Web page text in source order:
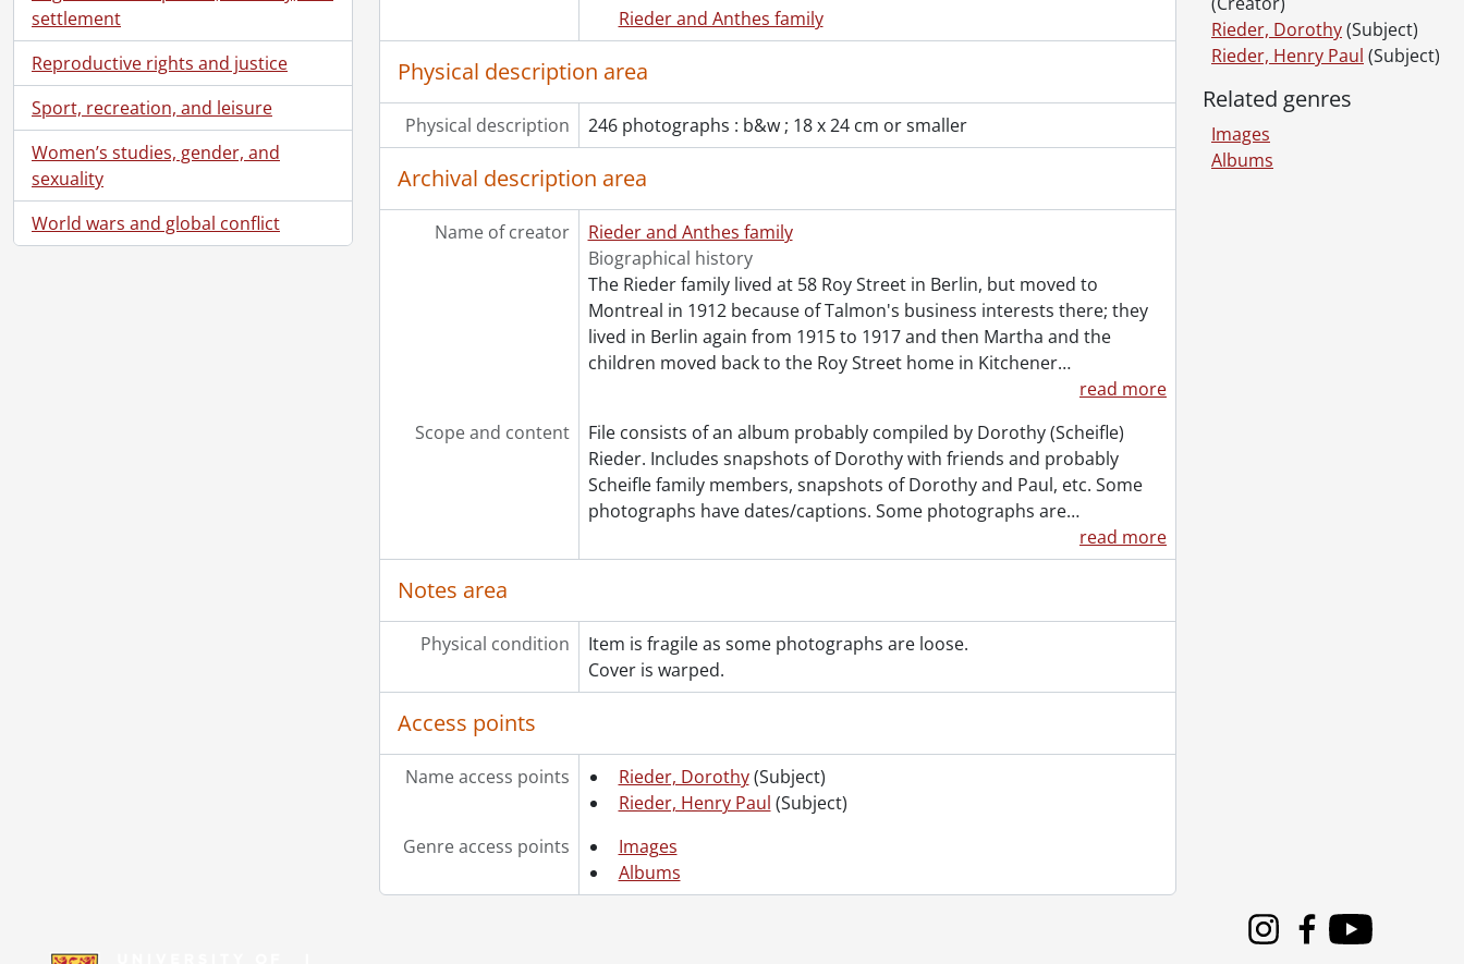
settlement
Reproductive rights and justice
Sport, recreation, and leisure
Women’s studies, gender, and
sexuality
World wars and global conflict
[File] 181 - Bayview cottage, Penetanguishene., 1898-1900
[File] 182 - Berlin Rubber Manufacturing Company : construction of factory., July 30, 1900
[File] 183 - Breithaupt, Albert., 1898-1899
[File] 184 - Breithaupt, Albert and Louisa Anthes : wedding., 1901
[File] 185 - Breithaupt, Albert and Louisa Anthes : wedding., 1901
[File] 186 - Breithaupt, John C. family., 1906
[File] 188 - Burlington beach., [19--], 1903
[File] 189 - Cook, Ella Anthes : Gap of Dunloe., 1910
[File] 190 - Cook, Ella Anthes., 1899-1911
[File] 191 - Cook, H. Milton and Ella Anthes : wedding : studio portraits., 1911
[File] 192 - County council., 1901
[File] 193 - Dominion Tire Company : construction of additions., 1918-1919
[File] 194 - Dominion Tire Company factory album., [1913-1916?]
[File] 195 - Edkins, Lucie and daughter., [ca. 1910?]
[File] 197 - Friends of Martha Rieder and Ella Anthes Cook., 1896-1904
[File] 198 - Gauerke, Arthur and Talma (Rieder) family., [1925?]
[File] 199 - Henderson, Helen Rieder : graduation., [193-?]
[File] 200 - Henderson, Helen Rieder., 1911-[1920?]
[File] 201 - Houseboat "Dixie," party in Moon River Channel., August 23, 1901
[File] 202 - Houses : 44 Weber Street, Kitchener., 1897-[192-?]
[File] 205 - Houses : 610 Belmont Avenue, Montreal., 1911
[File] 206 - Houses and other buildings., [19--]
[File] 207 - Kaufman, Emma and Kaufman family., 1899-[190-], 1951
[File] 208 - Kitchener Natatorium., [ca. 1918?]
[File] 209 - McDonald, Zella Dexter and family., 1901-[ca. 1919]
[File] 210 - Merner, Christian and Elizabeth., before 1910
[File] 211 - Merner, Elizabeth and family., ca. 1912-1913
[File] 212 - Merner, Elizabeth and family., [ca. 1912]
[File] 213 - Merner, Elizabeth., before 1926
[File] 214 - Miniature portraits., 1893-1900
[File] 215 - Near Tiny Beach, Penetang., July 1898
Rieder and Anthes family
Physical description area
Physical description 246 photographs : b&w ; 18 x 24 cm or smaller
Archival description area
Name of creator
Rieder and Anthes family
Biographical history
The Rieder family lived at 58 Roy Street in Berlin, but moved to
Montreal in 1912 because of Talmon's business interests there; they
lived in Berlin again from 1915 to 1917 and then Martha and the
children moved back to the Roy Street home in Kitchener…
read more
Scope and content
File consists of an album probably compiled by Dorothy (Scheifle)
Rieder. Includes snapshots of Dorothy with friends and probably
Scheifle family members, snapshots of Dorothy and Paul, etc. Some
photographs have dates/captions. Some photographs are…
read more
Notes area
Physical condition
Item is fragile as some photographs are loose.
Cover is warped.
Access points
Name access points Rieder, Dorothy(Subject)
Rieder, Henry Paul (Subject)
Genre access points
Images
Albums
Rieder, Dorothy(Subject)
Rieder, Henry Paul (Subject)
Related genres
Images
Albums
InstagramFacebook
Youtube